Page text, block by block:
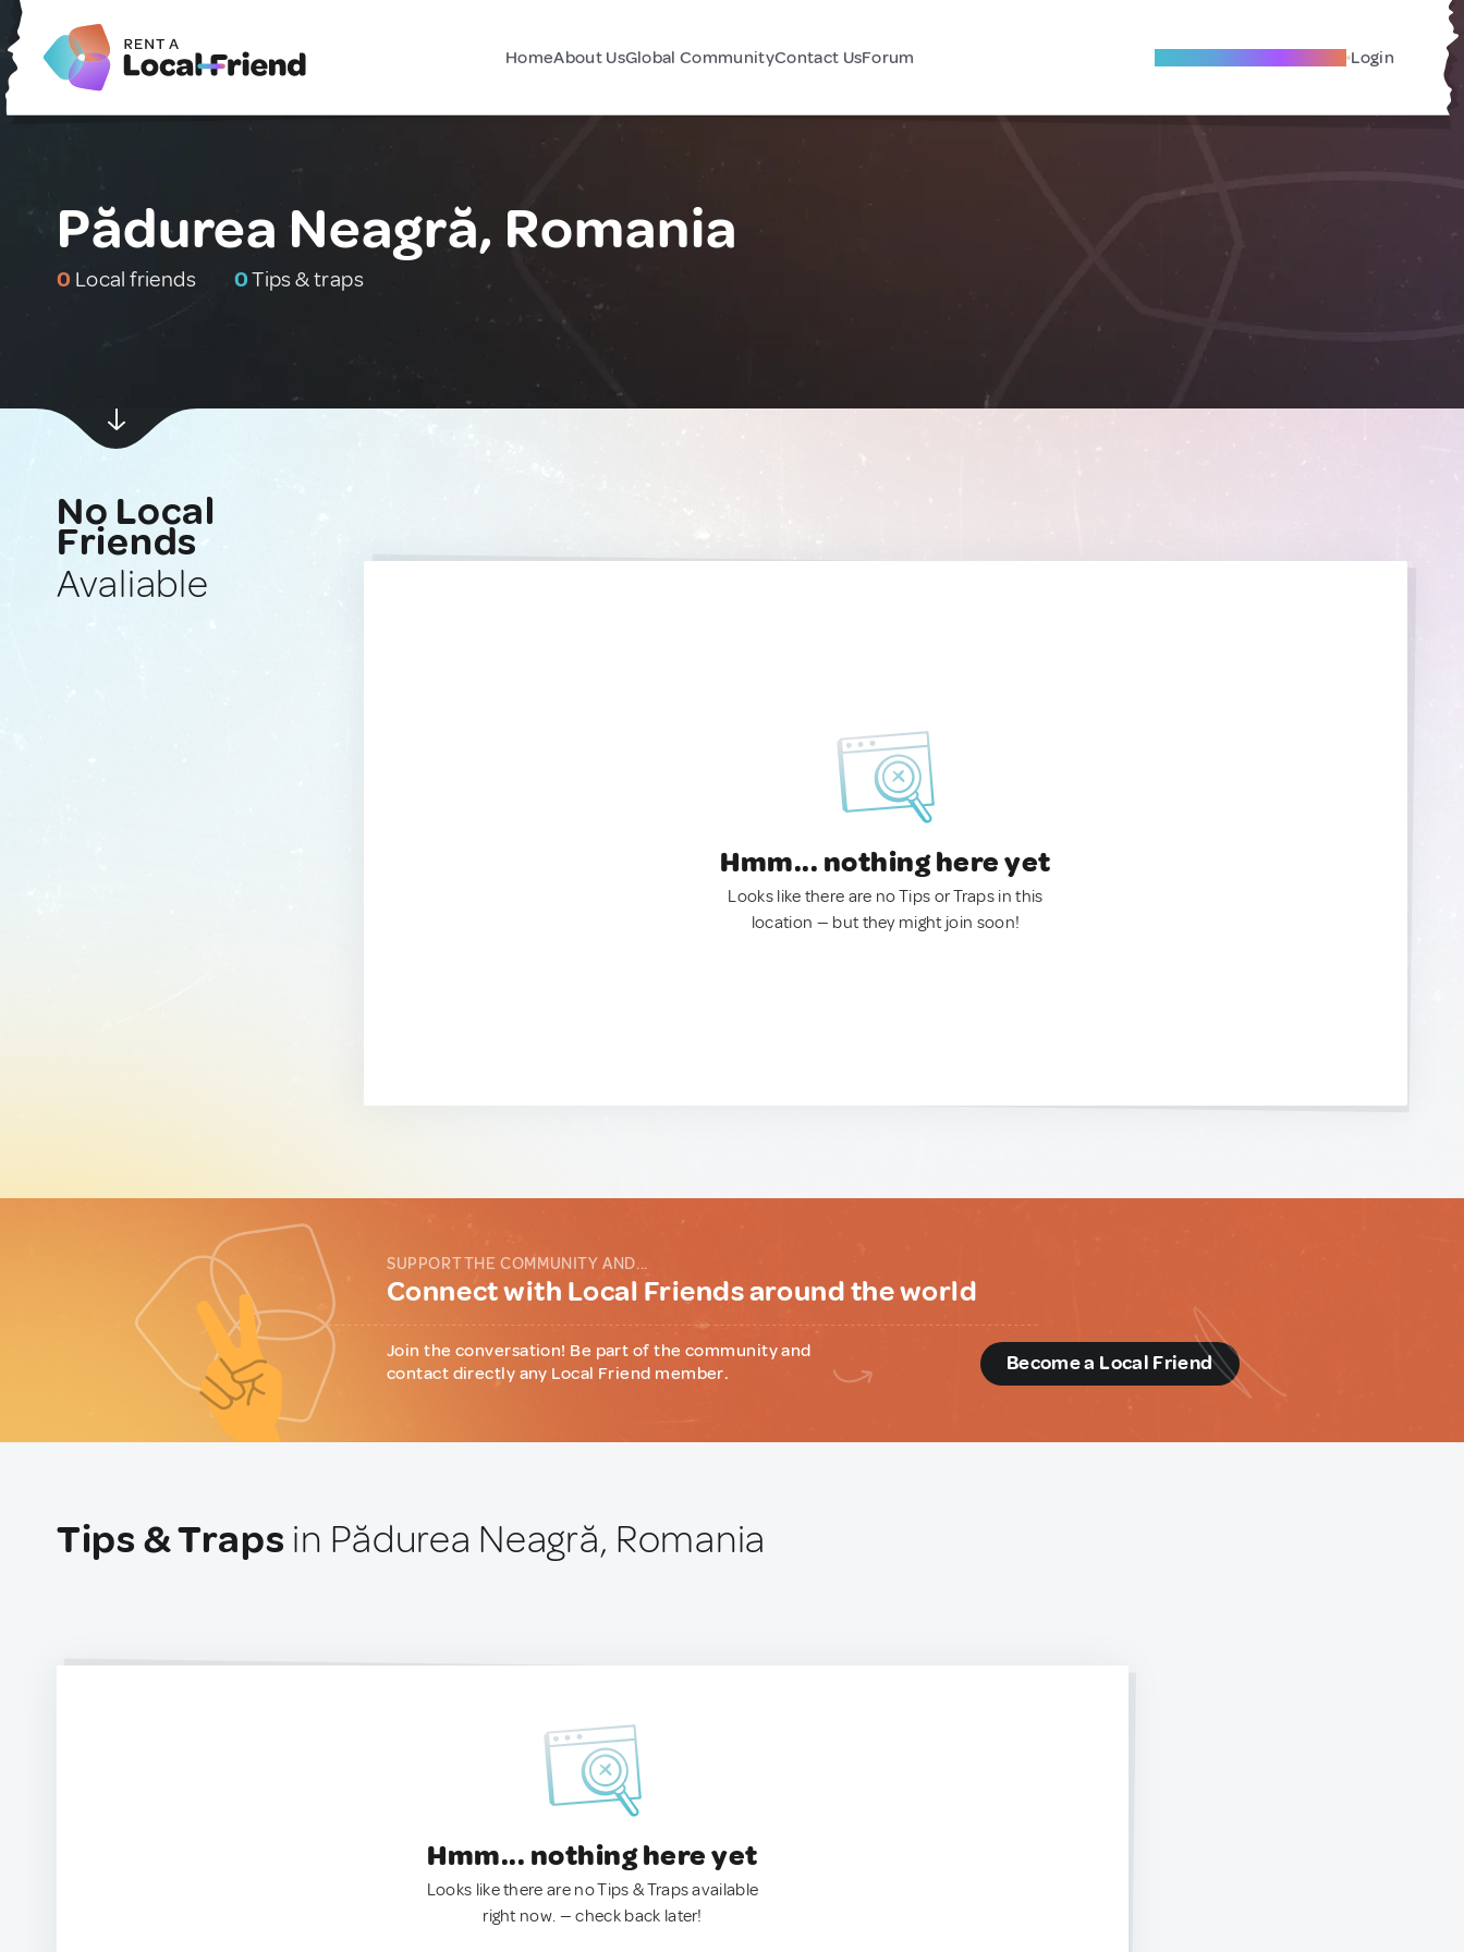
HomeAbout UsGlobal CommunityContact UsForum Become A Local Friend Login
Pădurea Neagră, Romania
0 Local friends 0Tips & traps
No Local
Friends
Avaliable
Hmm... nothing here yet
Looks like there are no Tips or Traps in this
location — but they might join soon!
SUPPORT THE COMMUNITY AND...
Connect with Local Friends around the world
Join the conversation! Be part of the community and
contact directly any Local Friend member.
Become a Local Friend
Tips & Traps in Pădurea Neagră, Romania
Hmm... nothing here yet
Looks like there are no Tips & Traps available
right now. — check back later!